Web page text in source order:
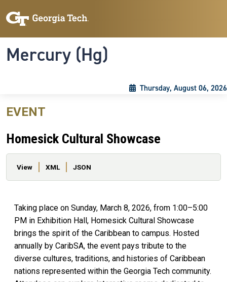
Mercury (Hg)
Thursday, August 06, 2026
EVENT
Homesick Cultural Showcase
Primary tabs
View XML JSON
Taking place on Sunday, March 8, 2026, from 1:00–5:00
PM in Exhibition Hall, Homesick Cultural Showcase
brings the spirit of the Caribbean to campus. Hosted
annually by CaribSA, the event pays tribute to the
diverse cultures, traditions, and histories of Caribbean
nations represented within the Georgia Tech community.